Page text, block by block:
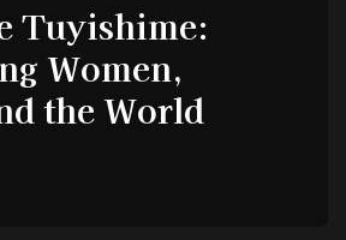
Tuyishime:
Women,
the World